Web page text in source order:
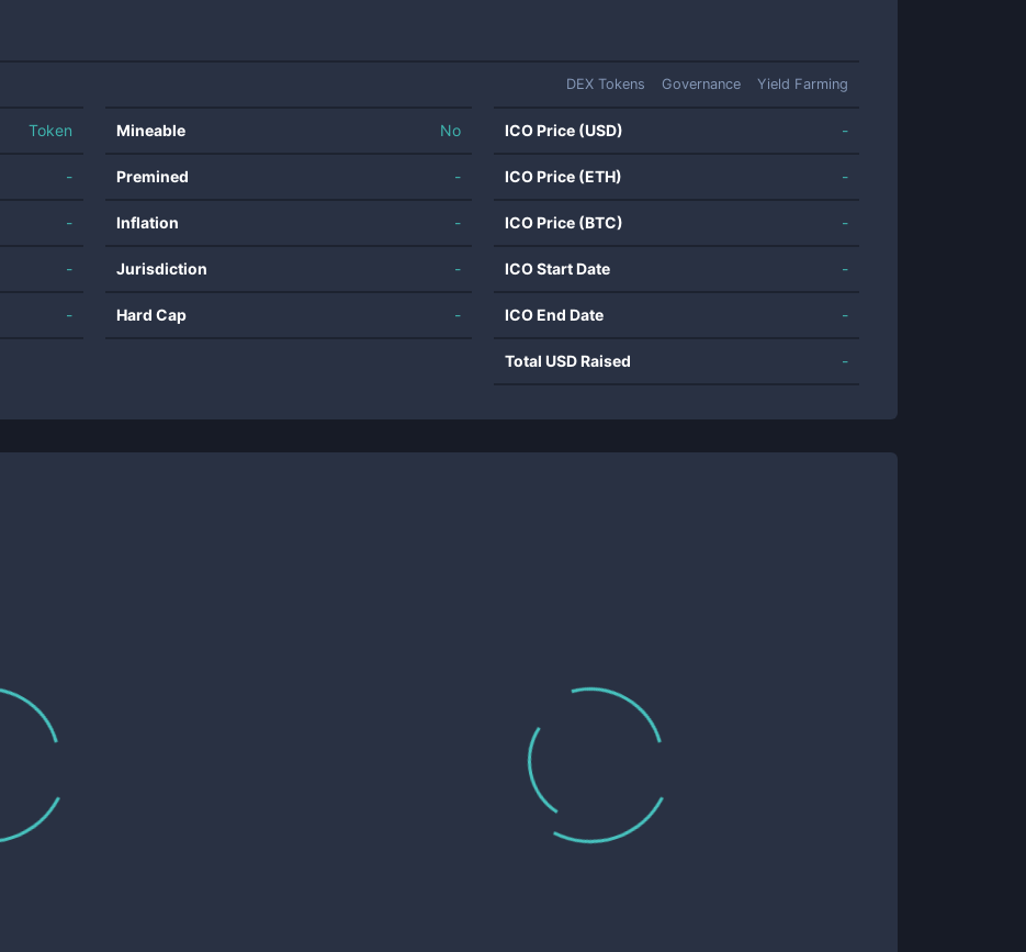
DEX Tokens Governance Yield Farming
Token
-
-
-
-
Mineable No
Premined -
Inflation -
Jurisdiction -
Hard Cap -
ICO Price (USD) -
ICO Price (ETH) -
ICO Price (BTC) -
ICO Start Date -
ICO End Date -
Total USD Raised -